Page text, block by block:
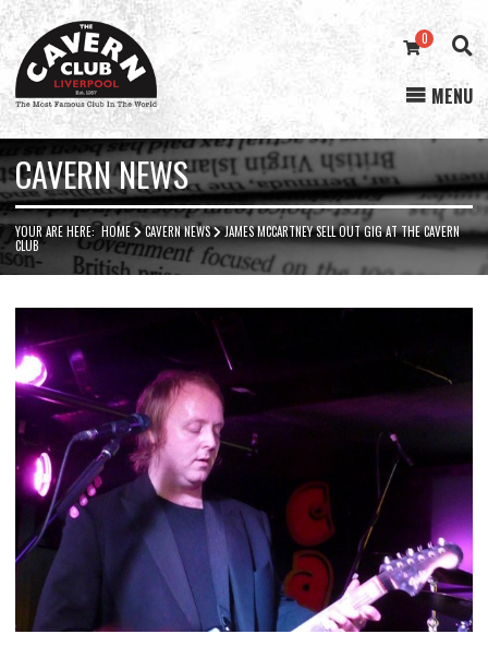
Cavern
Club
0
MENU
CAVERN NEWS
YOUR ARE HERE: HOME CAVERN NEWS
JAMES MCCARTNEY SELL OUT GIG AT THE CAVERN
CLUB